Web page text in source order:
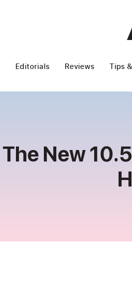
Editorials Reviews Tips
The New